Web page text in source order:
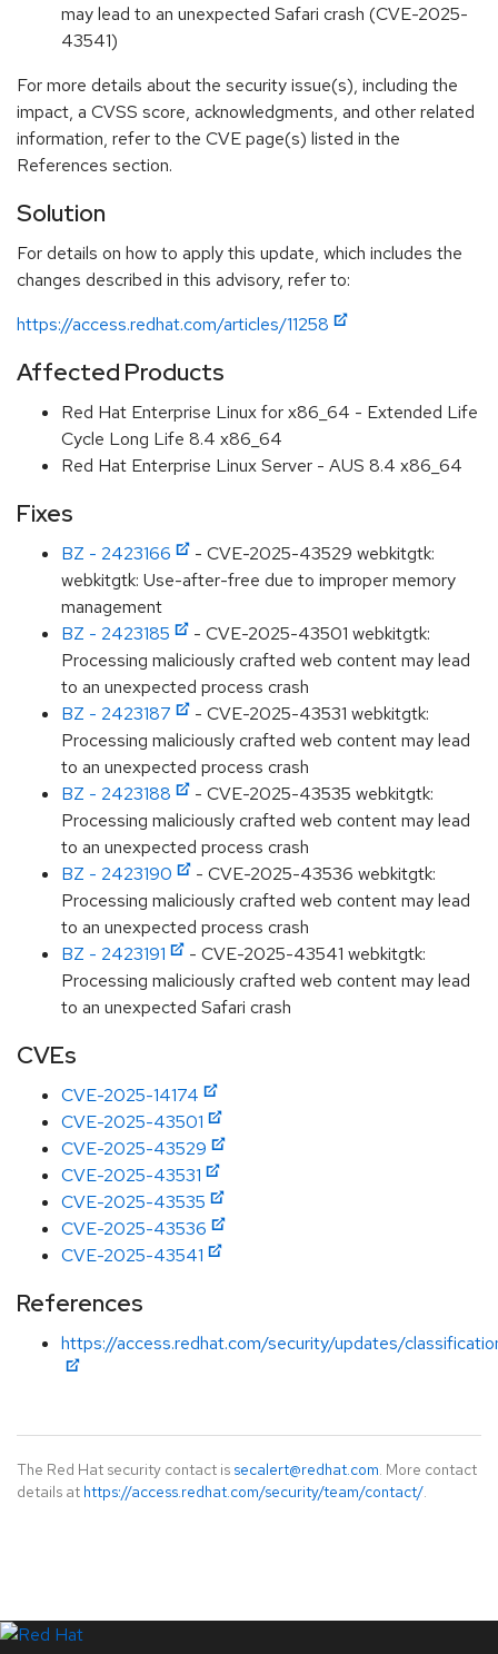
may lead to an unexpected Safari crash (CVE-2025-
43541)
For more details about the security issue(s), including the
impact, a CVSS score, acknowledgments, and other related
information, refer to the CVE page(s) listed in the
References section.
Solution
For details on how to apply this update, which includes the
changes described in this advisory, refer to:
https://access.redhat.com/articles/11258
Affected Products
Red Hat Enterprise Linux for x86_64 - Extended Life
Cycle Long Life 8.4 x86_64
Red Hat Enterprise Linux Server - AUS 8.4 x86_64
Fixes
BZ - 2423166
- CVE-2025-43529 webkitgtk:
webkitgtk: Use-after-free due to improper memory
management
BZ - 2423185
- CVE-2025-43501 webkitgtk:
Processing maliciously crafted web content may lead
to an unexpected process crash
BZ - 2423187
- CVE-2025-43531 webkitgtk:
Processing maliciously crafted web content may lead
to an unexpected process crash
BZ - 2423188
- CVE-2025-43535 webkitgtk:
Processing maliciously crafted web content may lead
to an unexpected process crash
BZ - 2423190
- CVE-2025-43536 webkitgtk:
Processing maliciously crafted web content may lead
to an unexpected process crash
BZ - 2423191
- CVE-2025-43541 webkitgtk:
Processing maliciously crafted web content may lead
to an unexpected Safari crash
CVEs
CVE-2025-14174
CVE-2025-43501
CVE-2025-43529
CVE-2025-43531
CVE-2025-43535
CVE-2025-43536
CVE-2025-43541
References
https://access.redhat.com/security/updates/
The Red Hat security contact is secalert@redhat.com. More contact
details at https://access.redhat.com/security/team/contact/.